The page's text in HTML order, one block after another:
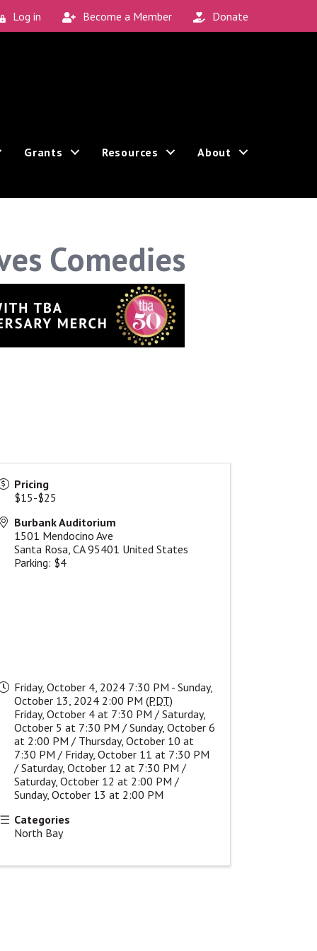
Log in Become a Member Donate
Grants Resources About
Comedies
Pricing
$15-$25
Burbank Auditorium
1501 Mendocino Ave
Santa Rosa ,CA 95401 United States
Parking: $4
Friday, October 4, 2024 7:30 PM - Sunday,
October 13, 2024 2:00 PM (PDT)
Friday, October 4 at 7:30 PM / Saturday,
October 5 at 7:30 PM / Sunday, October 6
at 2:00 PM / Thursday, October 10 at
7:30 PM / Friday, October 11 at 7:30 PM
/ Saturday, October 12 at 7:30 PM /
Saturday, October 12 at 2:00 PM /
Sunday, October 13 at 2:00 PM
Categories
North Bay